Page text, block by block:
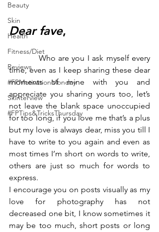
Beauty
Skin
Health
Fitness/Diet
Reviews
#FPMotivationMonday
Skinterview
#FPTips&TricksThursday
Dear fave,
time, even as I keep sharing these dear
moments of mine with you and
appreciate you sharing yours too, let’s
not leave the blank space unoccupied
for too long, if you love me that’s a plus
but my love is always dear, miss you till I
have to write to you again and even as
most times I’m short on words to write,
others are just so much for words to
express.
I encourage you on posts visually as my
love for photography has not
decreased one bit, I know sometimes it
may be too much, short posts or long